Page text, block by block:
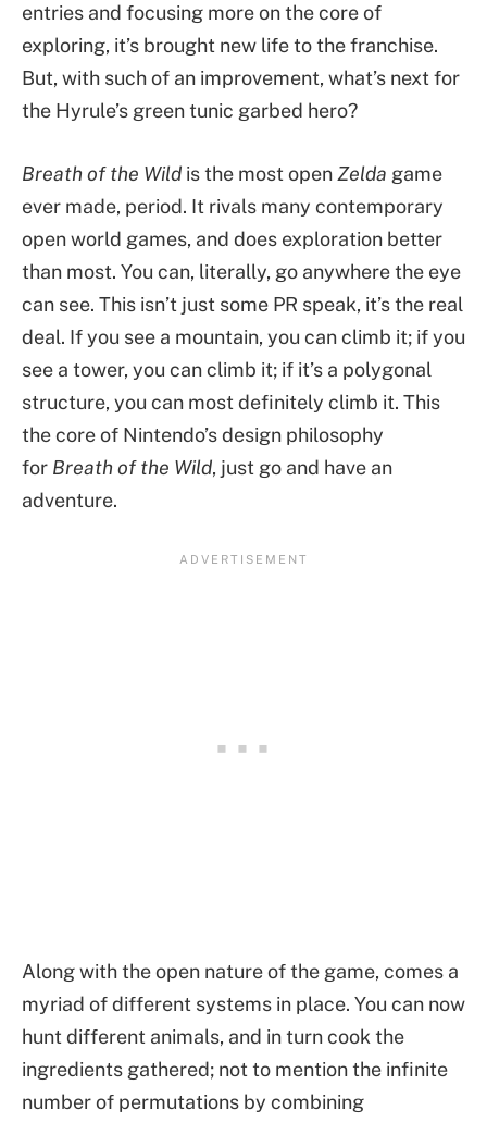
entries and focusing more on the core of
exploring, it’s brought new life to the franchise.
But, with such of an improvement, what’s next for
the Hyrule’s green tunic garbed hero?
Breath of the Wild is the most open Zelda game
ever made, period. It rivals many contemporary
open world games, and does exploration better
than most. You can, literally, go anywhere the eye
can see. This isn’t just some PR speak, it’s the real
deal. If you see a mountain, you can climb it; if you
see a tower, you can climb it; if it’s a polygonal
structure, you can most definitely climb it. This
the core of Nintendo’s design philosophy
for Breath of the Wild, just go and have an
adventure.
Along with the open nature of the game, comes a
myriad of different systems in place. You can now
hunt different animals, and in turn cook the
ingredients gathered; not to mention the infinite
number of permutations by combining